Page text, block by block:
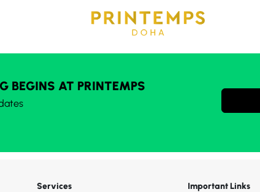
BEGINS AT PRINTEMPS
Services
Important Links